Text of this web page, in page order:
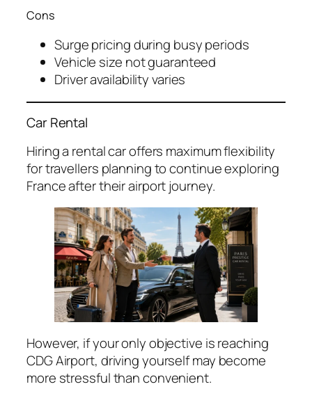
Cons
Surge pricing during busy periods
Vehicle size not guaranteed
Driver availability varies
Car Rental
Hiring a rental car offers maximum flexibility
for travellers planning to continue exploring
France after their airport journey.
However, if your only objective is reaching
CDG Airport, driving yourself may become
more stressful than convenient.